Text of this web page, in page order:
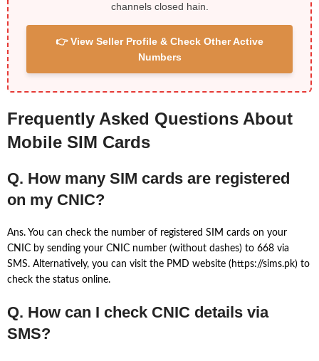
channels closed hain.
👉 View Seller Profile & Check Other Active
Numbers
Frequently Asked Questions About
Mobile SIM Cards
Q. How many SIM cards are registered
on my CNIC?
Ans. You can check the number of registered SIM cards on your
CNIC by sending your CNIC number (without dashes) to 668 via
SMS. Alternatively, you can visit the PMD website (https://sims.pk) to
check the status online.
Q. How can I check CNIC details via
SMS?